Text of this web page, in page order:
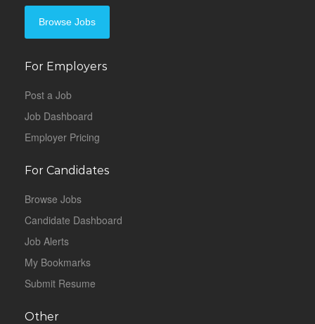
Browse Jobs
For Employers
Post a Job
Job Dashboard
Employer Pricing
For Candidates
Browse Jobs
Candidate Dashboard
Job Alerts
My Bookmarks
Submit Resume
Other